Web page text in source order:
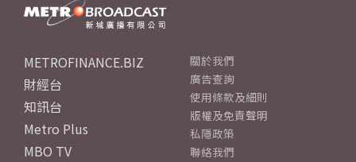
METROFINANCE.BIZ
財經台
知訊台
Metro Plus
MBO TV
關於我們
廣告查詢
使用條款及細則
版權及免責聲明
私隱政策
聯絡我們